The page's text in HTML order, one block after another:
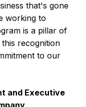
that's gone
working to
is a pillar of
recognition
to our
and Executive